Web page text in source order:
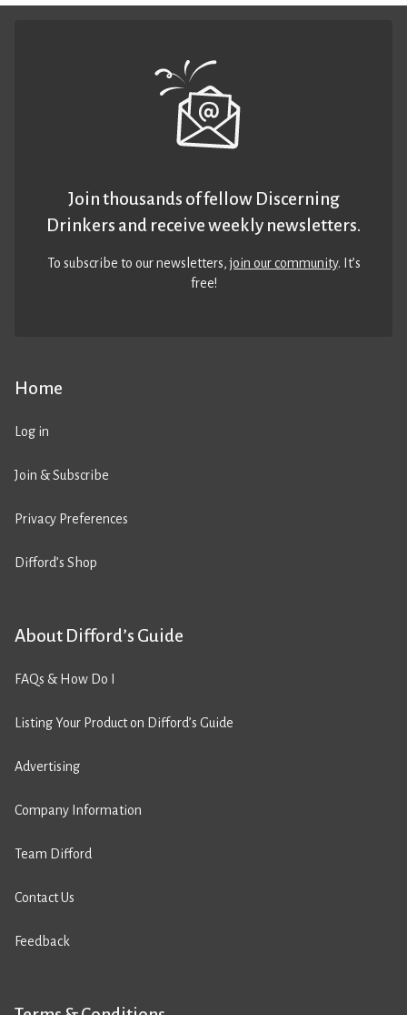
Home
Log in
Join & Subscribe
Privacy Preferences
Difford’s Shop
About Difford’s Guide
FAQs & How Do I
Listing Your Product on Difford’s Guide
Advertising
Company Information
Team Difford
Contact Us
Feedback
Join thousands of fellow Discerning
Drinkers and receive weekly newsletters.
To subscribe to our newsletters,join our community. It’s
free!